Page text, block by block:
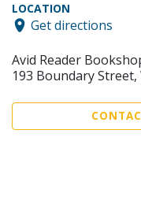
LOCATION
Get directions
Avid Reader
193 Boundary Street,